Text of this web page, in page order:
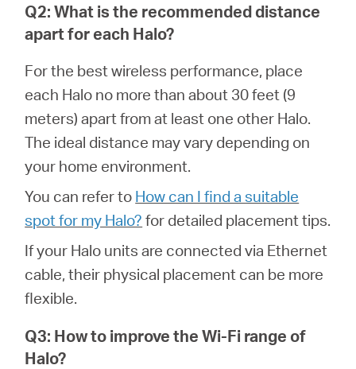
Q2: What is the recommended distance
apart for each Halo?
For the best wireless performance, place
each Halo no more than about 30 feet (9
meters) apart from at least one other Halo.
The ideal distance may vary depending on
your home environment.
You can refer to How can I find a suitable
spot for my Halo? for detailed placement tips.
If your Halo units are connected via Ethernet
cable, their physical placement can be more
flexible.
Q3: How to improve the Wi-Fi range of
Halo?